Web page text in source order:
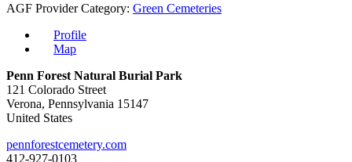
AGF Provider Category: Green Cemeteries
Profile
Map
Penn Forest Natural Burial Park
121 Colorado Street
Verona, Pennsylvania 15147
United States
pennforestcemetery.com
412-927-0103